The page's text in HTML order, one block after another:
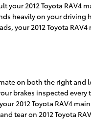
2012 Toyota RAV4
heavily on your driving
your 2012 Toyota
on both the right
brakes inspected every
2012 Toyota RAV4
tear on 2012 Toyota